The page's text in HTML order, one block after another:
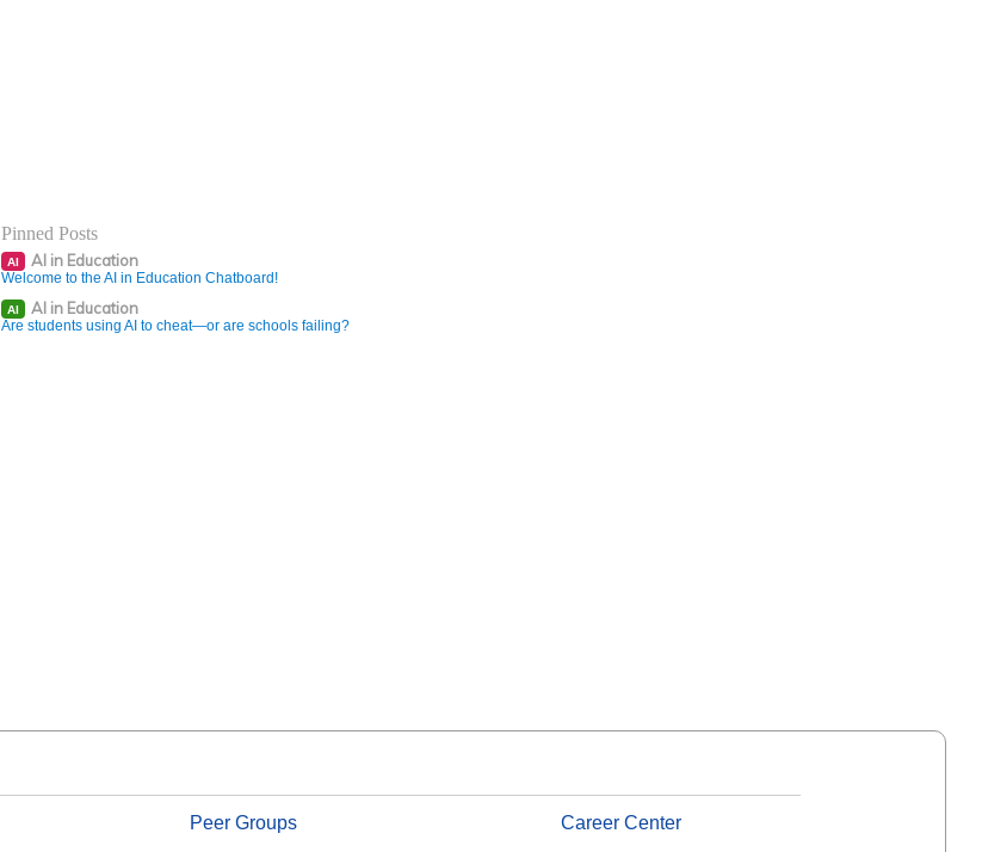
Pinned Posts
AI AI in Education
Welcome to the AI in Education Chatboard!
AI AI in Education
Are students using AI to cheat—or are schools failing?
Peer Groups Career Center